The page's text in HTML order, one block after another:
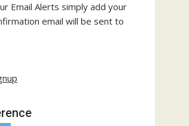
Email Alerts simply add your
email will be sent to